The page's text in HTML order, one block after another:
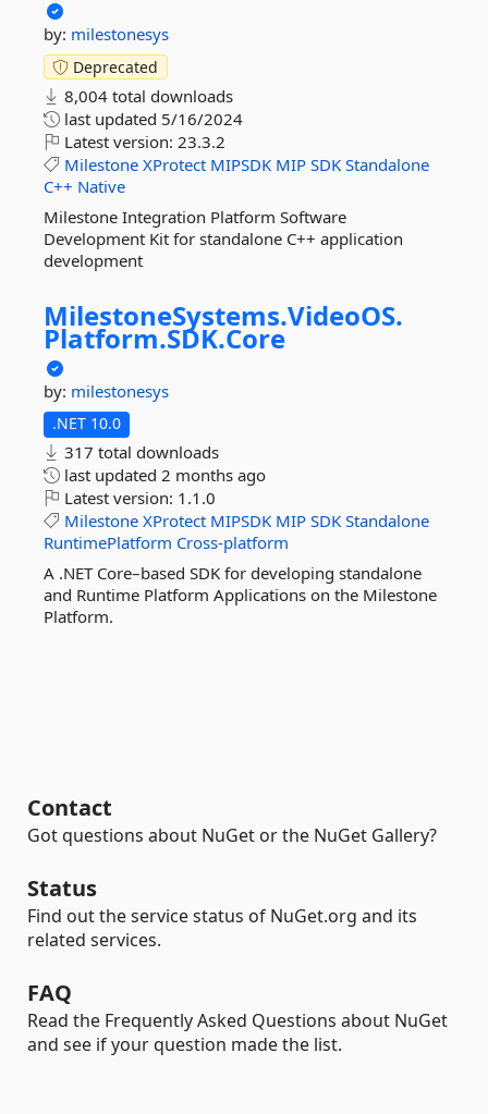
by: milestonesys
Deprecated
8,004 total downloads
last updated 5/16/2024
Latest version: 23.3.2
Milestone XProtect MIPSDK MIP SDK Standalone
C++ Native
Milestone Integration Platform Software
Development Kit for standalone C++ application
development
MilestoneSystems.VideoOS.
Platform.SDK.Core
by: milestonesys
.NET 10.0
317 total downloads
last updated 2 months ago
Latest version: 1.1.0
Milestone XProtect MIPSDK MIP SDK Standalone
RuntimePlatform Cross-platform
A .NET Core–based SDK for developing standalone
and Runtime Platform Applications on the Milestone
Platform.
Contact
Got questions about NuGet or the NuGet Gallery?
Status
Find out the service status of NuGet.org and its
related services.
FAQ
Read the Frequently Asked Questions about NuGet
and see if your question made the list.